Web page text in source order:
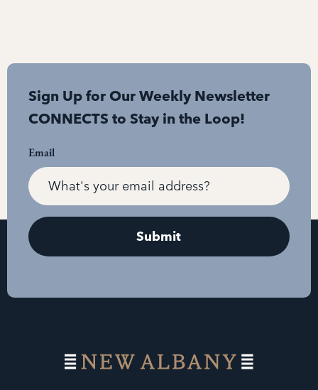
Sign Up for Our Weekly Newsletter
CONNECTS to Stay in the Loop!
Email